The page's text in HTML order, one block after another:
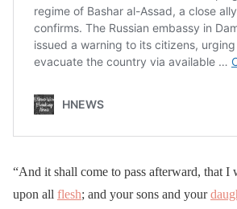
“And it shall come to pass afterward, that
upon all flesh; and your sons and your